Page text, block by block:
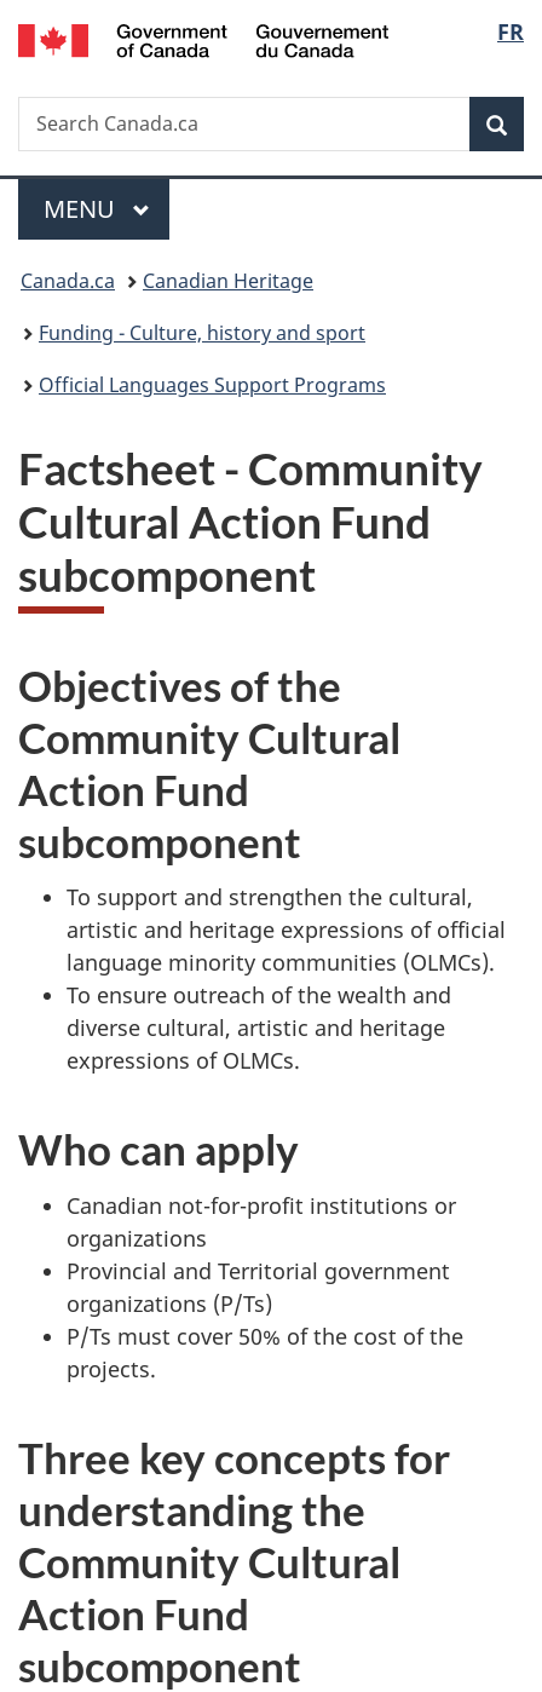
Skip
to
Skip
to
Switch
to
FR
Search
Search
Canada.ca
Menu
MAIN
MENU
You
are
here:
Canada.ca
Canadian Heritage
Funding - Culture, history and sport
Official Languages Support Programs
Factsheet - Community
Cultural Action Fund
subcomponent
Objectives of the
Community Cultural
Action Fund
subcomponent
To support and strengthen the cultural,
artistic and heritage expressions of official
language minority communities (OLMCs).
To ensure outreach of the wealth and
diverse cultural, artistic and heritage
expressions of OLMCs.
Who can apply
Canadian not-for-profit institutions or
organizations
Provincial and Territorial government
organizations (P/Ts)
P/Ts must cover 50% of the cost of the
projects.
Three key concepts for
understanding the
Community Cultural
Action Fund
subcomponent